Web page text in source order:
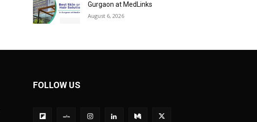
Gurgaon at MedLinks
August 6, 2026
FOLLOW US